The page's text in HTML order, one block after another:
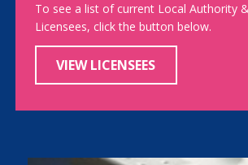
To see a list of current Local Authority
Licensees, click the button below.
VIEW LICENSEES